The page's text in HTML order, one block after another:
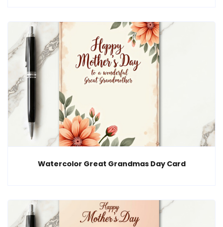
Watercolor Great Grandmas Day Card